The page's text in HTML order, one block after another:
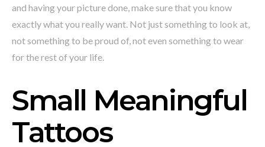
and having your picture done, make sure that you know
exactly what you really want. Not just something to look at,
not something to be proud of, not even something to wear
for the rest of your life.
Small Meaningful
Tattoos